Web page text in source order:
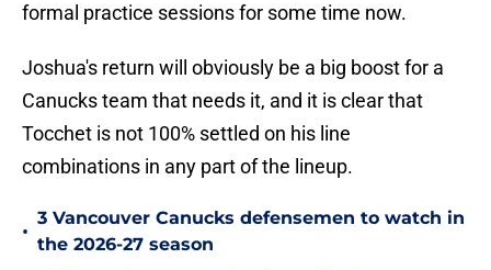
formal practice sessions for some time now.
Joshua's return will obviously be a big boost for a
Canucks team that needs it, and it is clear that
Tocchet is not 100% settled on his line
combinations in any part of the lineup.
•
3 Vancouver Canucks defensemen to watch in
the 2026-27 season